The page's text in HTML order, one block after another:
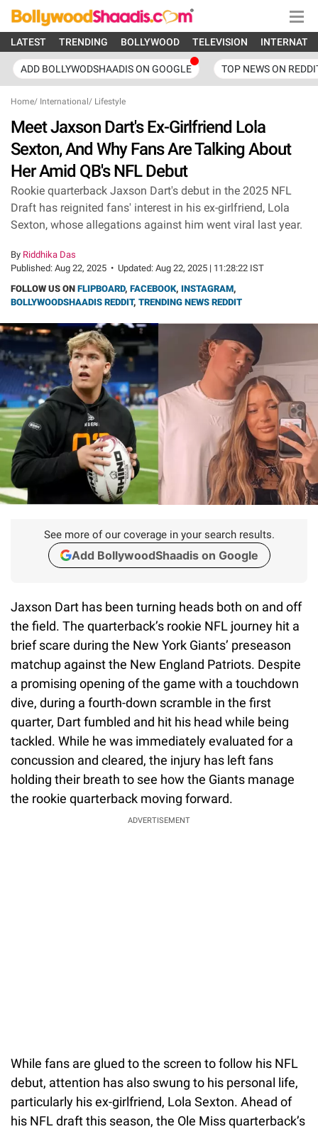
LATEST TRENDING BOLLYWOOD TELEVISION
ADD BOLLYWODSHAADIS ON GOOGLE TOP NEWS ON
Home/ International / Lifestyle
Meet Jaxson Dart's Ex-Girlfriend Lola
Sexton, And Why Fans Are Talking About
Her Amid QB's NFL Debut
Rookie quarterback Jaxson Dart's debut in the 2025 NFL
Draft has reignited fans' interest in his ex-girlfriend, Lola
Sexton, whose allegations against him went viral last year.
By Riddhika Das
Published: Aug 22, 2025 • Updated: Aug 22, 2025 | 11:28:22 IST
FOLLOW US ON FLIPBOARD, FACEBOOK, INSTAGRAM,
BOLLYWOODSHAADIS REDDIT, TRENDING NEWS REDDIT
See more of our coverage in your search results.
Add BollywoodShaadis on Google
Jaxson Dart has been turning heads both on and off
the field. The quarterback’s rookie NFL journey hit a
brief scare during the New York Giants’ preseason
matchup against the New England Patriots. Despite
a promising opening of the game with a touchdown
dive, during a fourth-down scramble in the first
quarter, Dart fumbled and hit his head while being
tackled. While he was immediately evaluated for a
concussion and cleared, the injury has left fans
holding their breath to see how the Giants manage
the rookie quarterback moving forward.
ADVERTISEMENT
While fans are glued to the screen to follow his NFL
debut, attention has also swung to his personal life,
particularly his ex-girlfriend, Lola Sexton. Ahead of
his NFL draft this season, the Ole Miss quarterback’s